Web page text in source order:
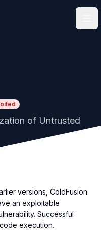
of Untrusted
versions, ColdFusion
an exploitable
Successful
execution.